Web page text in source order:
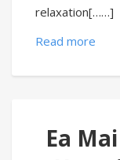
relaxation[……]
Read more
Ea